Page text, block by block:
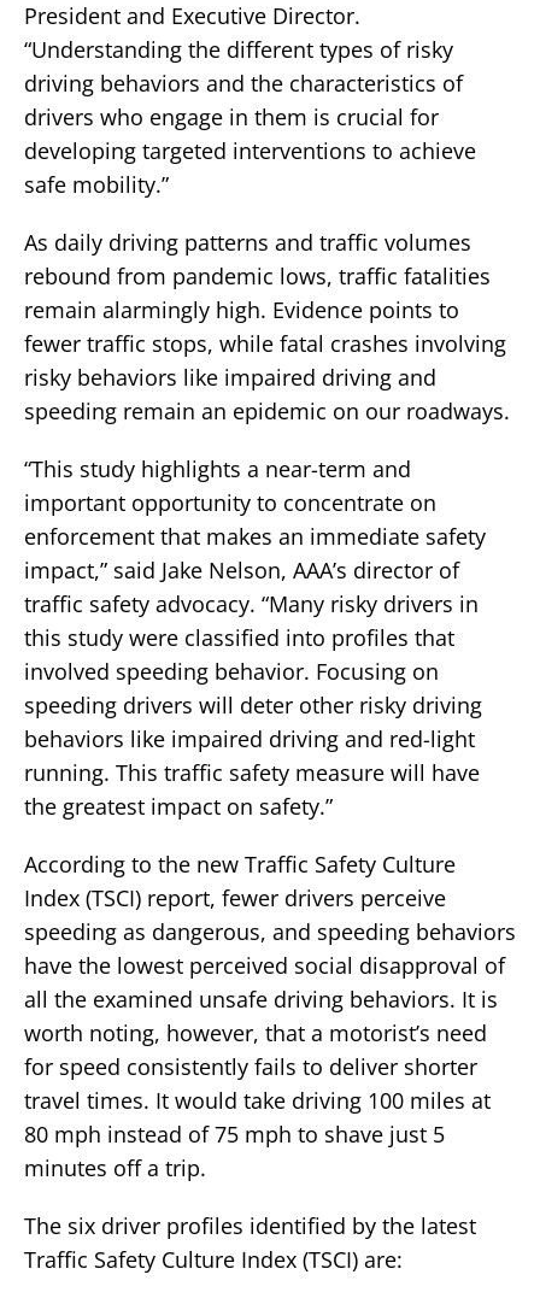
President and Executive Director.
“Understanding the different types of risky
driving behaviors and the characteristics of
drivers who engage in them is crucial for
developing targeted interventions to achieve
safe mobility.”
As daily driving patterns and traffic volumes
rebound from pandemic lows, traffic fatalities
remain alarmingly high. Evidence points to
fewer traffic stops, while fatal crashes involving
risky behaviors like impaired driving and
speeding remain an epidemic on our roadways.
“This study highlights a near-term and
important opportunity to concentrate on
enforcement that makes an immediate safety
impact,” said Jake Nelson, AAA’s director of
traffic safety advocacy. “Many risky drivers in
this study were classified into profiles that
involved speeding behavior. Focusing on
speeding drivers will deter other risky driving
behaviors like impaired driving and red-light
running. This traffic safety measure will have
the greatest impact on safety.”
According to the new Traffic Safety Culture
Index (TSCI) report, fewer drivers perceive
speeding as dangerous, and speeding behaviors
have the lowest perceived social disapproval of
all the examined unsafe driving behaviors. It is
worth noting, however, that a motorist’s need
for speed consistently fails to deliver shorter
travel times. It would take driving 100 miles at
80 mph instead of 75 mph to shave just 5
minutes off a trip.
The six driver profiles identified by the latest
Traffic Safety Culture Index (TSCI) are: